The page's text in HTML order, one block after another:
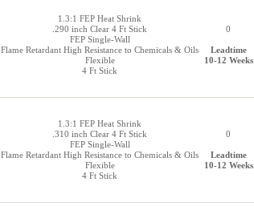
1.3:1 FEP Heat Shrink
.290 inch Clear 4 Ft Stick
FEP Single-Wall
Flame Retardant High Resistance to Chemicals & Oils
Flexible
4 Ft Stick
0
Leadtime
10-12 Weeks
1.3:1 FEP Heat Shrink
.310 inch Clear 4 Ft Stick
FEP Single-Wall
Flame Retardant High Resistance to Chemicals & Oils
Flexible
4 Ft Stick
0
Leadtime
10-12 Weeks